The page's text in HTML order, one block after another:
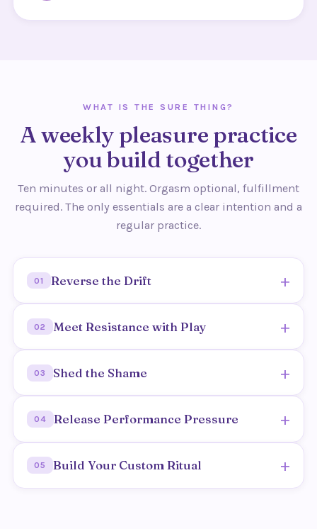
WHAT IS THE SURE THING?
A weekly pleasure practice
you build together
Ten minutes or all night. Orgasm optional, fulfillment
required. The only essentials are a clear intention and a
regular practice.
01 Reverse the Drift +
deliberately turn back toward desire.
moving toward each other again.
02 Meet Resistance with Play +
and ease.
wall.
03 Shed the Shame +
a safe, supported space.
04 Release Performance Pressure +
experiencing presence.
05 Build Your Custom Ritual +